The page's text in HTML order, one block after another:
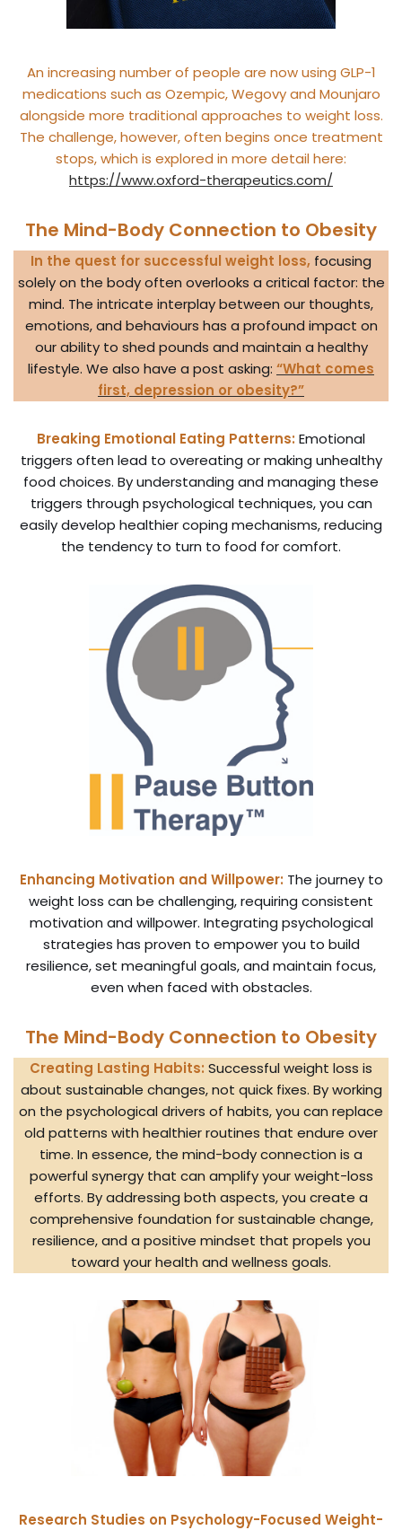
An increasing number of people are now using GLP-1
medications such as Ozempic, Wegovy and Mounjaro
alongside more traditional approaches to weight loss.
The challenge, however, often begins once treatment
stops, which is explored in more detail here:
https://www.oxford-therapeutics.com/
The Mind-Body Connection to Obesity
In the quest for successful weight loss, focusing
solely on the body often overlooks a critical factor: the
mind. The intricate interplay between our thoughts,
emotions, and behaviours has a profound impact on
our ability to shed pounds and maintain a healthy
lifestyle. We also have a post asking: “What comes
first, depression or obesity?”
Breaking Emotional Eating Patterns: Emotional
triggers often lead to overeating or making unhealthy
food choices. By understanding and managing these
triggers through psychological techniques, you can
easily develop healthier coping mechanisms, reducing
the tendency to turn to food for comfort.
Enhancing Motivation and Willpower: The journey to
weight loss can be challenging, requiring consistent
motivation and willpower. Integrating psychological
strategies has proven to empower you to build
resilience, set meaningful goals, and maintain focus,
even when faced with obstacles.
The Mind-Body Connection to Obesity
Creating Lasting Habits: Successful weight loss is
about sustainable changes, not quick fixes. By working
on the psychological drivers of habits, you can replace
old patterns with healthier routines that endure over
time. In essence, the mind-body connection is a
powerful synergy that can amplify your weight-loss
efforts. By addressing both aspects, you create a
comprehensive foundation for sustainable change,
resilience, and a positive mindset that propels you
toward your health and wellness goals.
Research Studies on Psychology-Focused Weight-